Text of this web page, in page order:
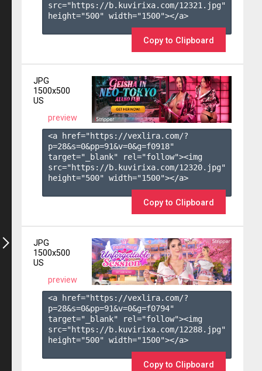
src="https://b.kuvirixa.com/12321.jpg"
height="500" width="1500"></a>
Copy to Clipboard
JPG
1500x500
US
preview
<a href="https://vexlira.com/?
p=28&s=0&pp=91&v=0&g=f0918"
target="_blank" rel="follow"><img
src="https://b.kuvirixa.com/12320.jpg"
height="500" width="1500"></a>
Copy to Clipboard
JPG
1500x500
US
preview
<a href="https://vexlira.com/?
p=28&s=0&pp=91&v=0&g=f0794"
target="_blank" rel="follow"><img
src="https://b.kuvirixa.com/12288.jpg"
height="500" width="1500"></a>
Copy to Clipboard